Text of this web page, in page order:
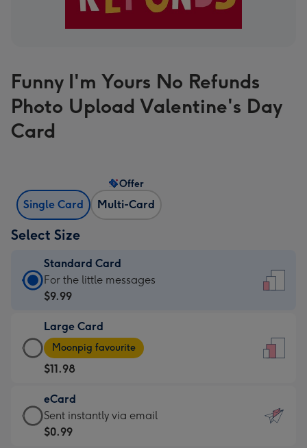
Funny I'm Yours No Refunds
Photo Upload Valentine's Day
Card
Single Card Multi-Card
Offer
Select Size
Standard Card
Standard
Card
$9.99
-
For
the
little
messages
-
For the little messages
$9.99
Large Card
Large
Card
-
$11.98
-
Moonpig
favourite
Moonpig favourite
$11.98
eCard
eCard
-
Sent instantly via email
$0.99